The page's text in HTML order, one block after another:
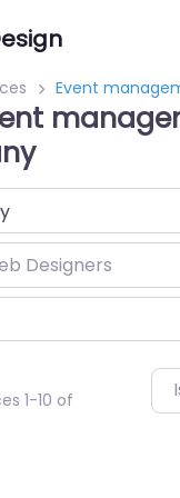
Event
1-10 of